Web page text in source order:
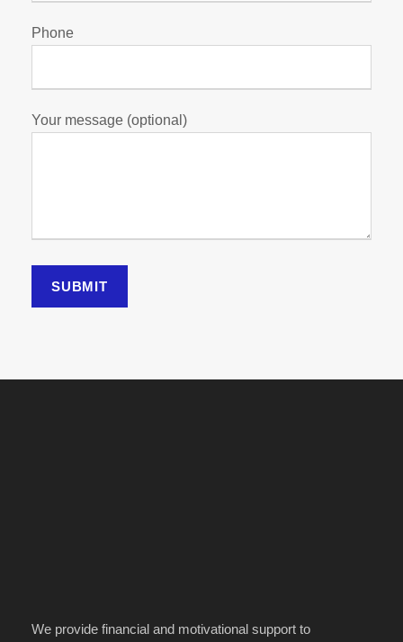
Phone
Your message (optional)
We provide financial and motivational support to